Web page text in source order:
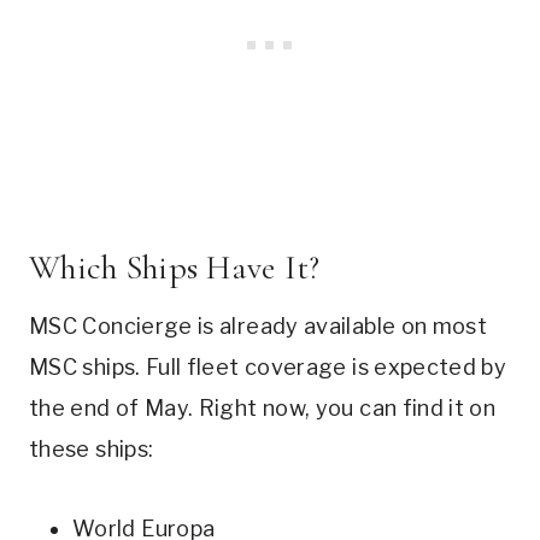
Which Ships Have It?
MSC Concierge is already available on most
MSC ships. Full fleet coverage is expected by
the end of May. Right now, you can find it on
these ships:
World Europa